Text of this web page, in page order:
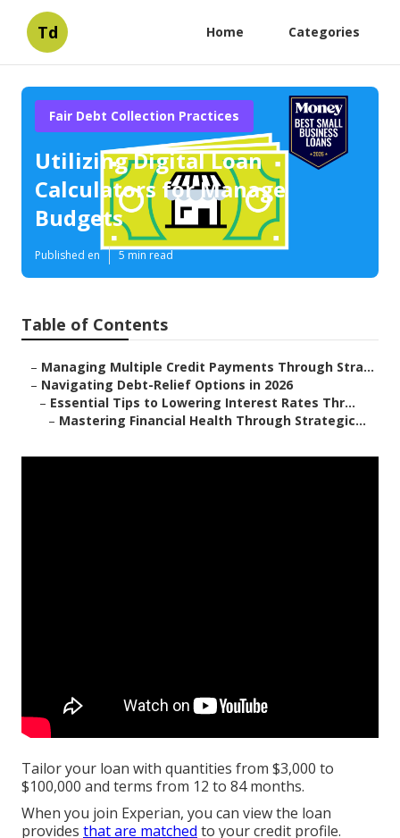
Td Home Categories
Fair Debt Collection Practices
Utilizing Digital Loan
Calculators for Manage
Budgets
Published en 5 min read
Table of Contents
– Managing Multiple Credit Payments Through Stra...
– Navigating Debt-Relief Options in 2026
– Essential Tips to Lowering Interest Rates Thr...
– Mastering Financial Health Through Strategic...
Tailor your loan with quantities from $3,000 to
$100,000 and terms from 12 to 84 months.
When you join Experian, you can view the loan
provides that are matched to your credit profile.